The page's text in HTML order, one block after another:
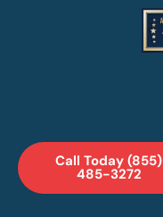
Call Today (855)
485-3272